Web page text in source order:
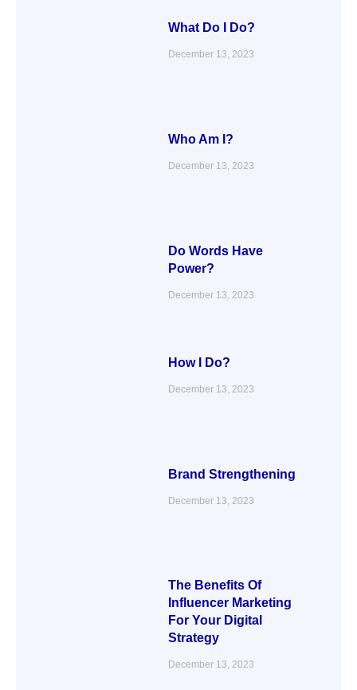
What Do I Do?
December 13, 2023
Who Am I?
December 13, 2023
Do Words Have
Power?
December 13, 2023
How I Do?
December 13, 2023
Brand Strengthening
December 13, 2023
The Benefits Of
Influencer Marketing
For Your Digital
Strategy
December 13, 2023